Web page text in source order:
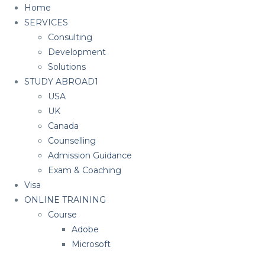
Home
SERVICES
Consulting
Development
Solutions
STUDY ABROAD1
USA
UK
Canada
Counselling
Admission Guidance
Exam & Coaching
Visa
ONLINE TRAINING
Course
Adobe
Microsoft